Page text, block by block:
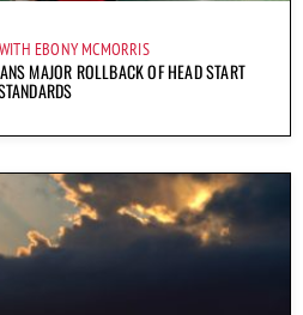
EBONY MCMORRIS
MAJOR ROLLBACK OF HEAD START